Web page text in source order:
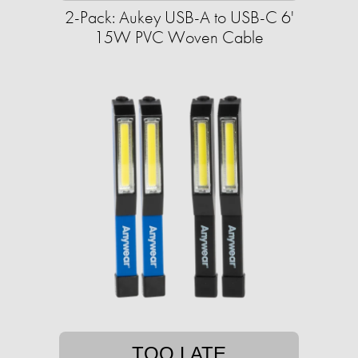
2-Pack: Aukey USB-A to USB-C 6'
15W PVC Woven Cable